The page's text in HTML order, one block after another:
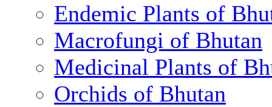
Endemic Plants of
Macrofungi of Bhutan
Medicinal Plants of
Orchids of Bhutan